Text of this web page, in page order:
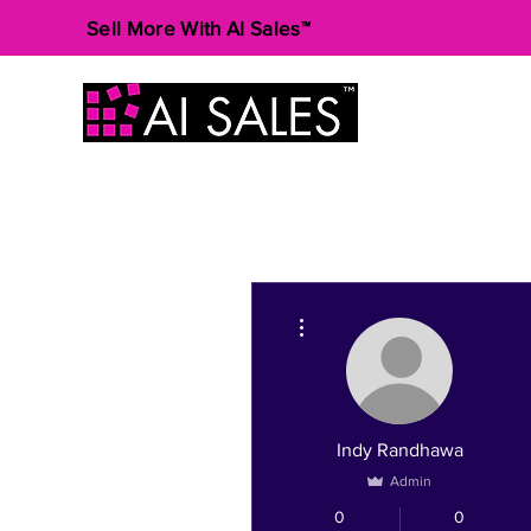
Sell More With AI Sales™
Indy Randhawa
Admin
0 0